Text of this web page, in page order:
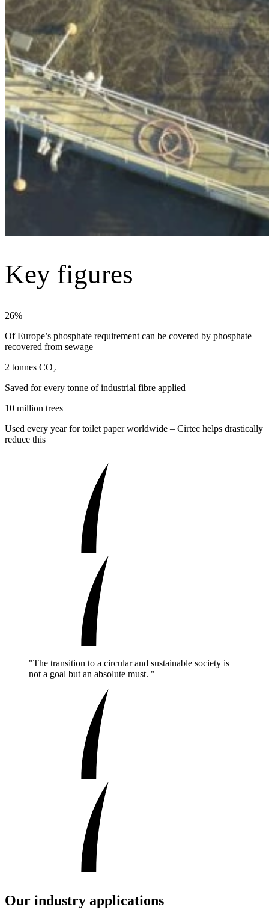
Key figures
26%
Of Europe’s phosphate requirement can be covered by phosphate
recovered from sewage
2 tonnes CO₂
Saved for every tonne of industrial fibre applied
10 million trees
Used every year for toilet paper worldwide – Cirtec helps drastically
reduce this
"The transition to a circular and sustainable society is
not a goal but an absolute must. "
Our industry applications